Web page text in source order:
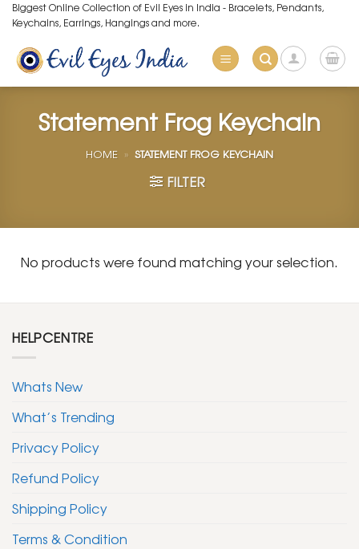
Skip
to
content
Biggest Online Collection of Evil Eyes in India - Bracelets, Pendants,
Keychains, Earrings, Hangings and more.
Statement Frog Keychain
HOME » STATEMENT FROG KEYCHAIN
FILTER
No products were found matching your selection.
HELPCENTRE
Whats New
What’s Trending
Privacy Policy
Refund Policy
Shipping Policy
Terms & Condition